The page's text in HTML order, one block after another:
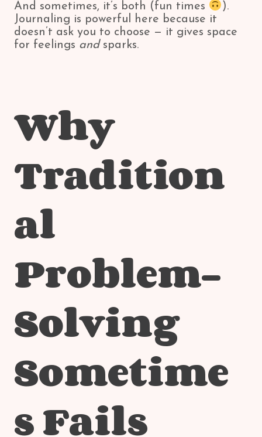
And sometimes, it’s both (fun times
).
Journaling is powerful here because it
doesn’t ask you to choose — it gives space
for feelings andsparks.
Why
Tradition
al
Problem-
Solving
Sometime
s Fails